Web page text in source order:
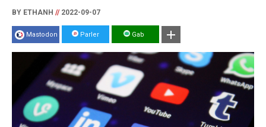
BY ETHANH //2022-09-07
Mastodon Parler Gab